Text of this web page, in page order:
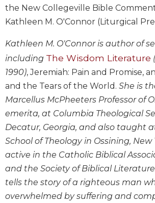
Church
Liturgy
Sacraments
Liturgy
in
History
Scripture
Biblical
Spirituality
Old
Testament
Scholarship
New
Testament
Scholarship
the New Collegeville Bible
Kathleen M. O'Connor (Liturgical
Kathleen M. O'Connor is author of
including The Wisdom Literature
1990), Jeremiah: Pain and Promise,
and the Tears of the World. She is
Marcellus McPheeters Professor of
emerita, at Columbia Theological
Decatur, Georgia, and also taught
School of Theology in Ossining, New
active in the Catholic Biblical
and the Society of Biblical
tells the story of a righteous man
overwhelmed by suffering and